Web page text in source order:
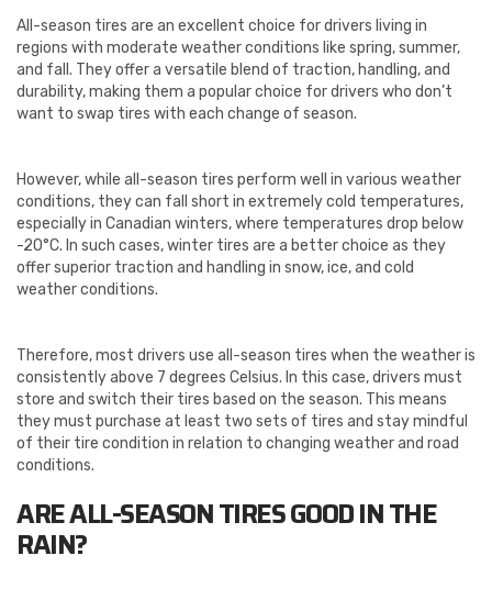
All-season tires are an excellent choice for drivers living in
regions with moderate weather conditions like spring, summer,
and fall. They offer a versatile blend of traction, handling, and
durability, making them a popular choice for drivers who don’t
want to swap tires with each change of season.
However, while all-season tires perform well in various weather
conditions, they can fall short in extremely cold temperatures,
especially in Canadian winters, where temperatures drop below
-20°C. In such cases, winter tires are a better choice as they
offer superior traction and handling in snow, ice, and cold
weather conditions.
Therefore, most drivers use all-season tires when the weather is
consistently above 7 degrees Celsius. In this case, drivers must
store and switch their tires based on the season. This means
they must purchase at least two sets of tires and stay mindful
of their tire condition in relation to changing weather and road
conditions.
ARE ALL-SEASON TIRES GOOD IN THE
RAIN?